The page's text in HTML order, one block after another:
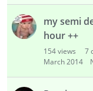
my semi
hour ++
154views 7
March 2014